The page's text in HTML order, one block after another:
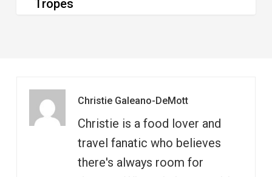
Tropes
Christie Galeano-DeMott
Christie is a food lover and
travel fanatic who believes
there's always room for